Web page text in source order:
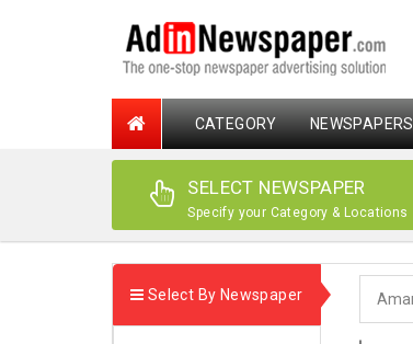
CATEGORY NEWSPAPERS
SELECT NEWSPAPER
Specify your Category & Locations
Select By Newspaper